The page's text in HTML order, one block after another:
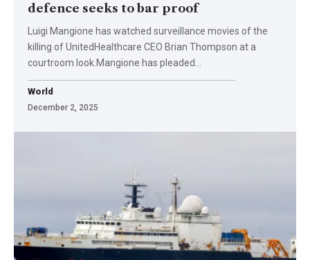
defence seeks to bar proof
Luigi Mangione has watched surveillance movies of the
killing of UnitedHealthcare CEO Brian Thompson at a
courtroom look.Mangione has pleaded…
World
December 2, 2025